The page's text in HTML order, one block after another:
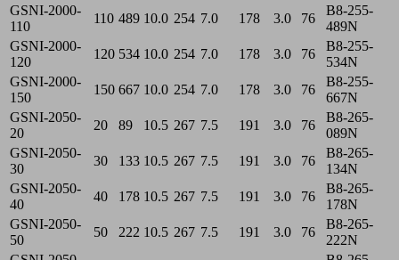
GSNI-2000-
110
110 489 10.0 254 7.0 178 3.0 76
B8-255-
489N
GSNI-2000-
120
120 534 10.0 254 7.0 178 3.0 76
B8-255-
534N
GSNI-2000-
150
150 667 10.0 254 7.0 178 3.0 76
B8-255-
667N
GSNI-2050-
20
20 89 10.5 267 7.5 191 3.0 76
B8-265-
089N
GSNI-2050-
30
30 133 10.5 267 7.5 191 3.0 76
B8-265-
134N
GSNI-2050-
40
40 178 10.5 267 7.5 191 3.0 76
B8-265-
178N
GSNI-2050-
50
50 222 10.5 267 7.5 191 3.0 76
B8-265-
222N